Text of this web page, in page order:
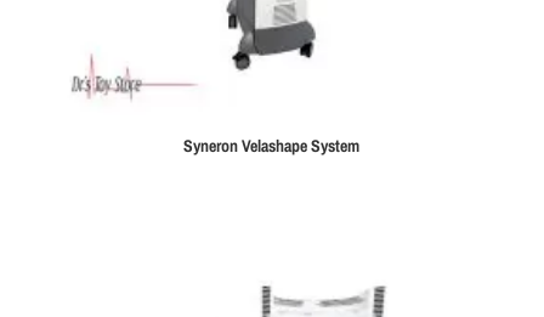
Syneron Velashape System